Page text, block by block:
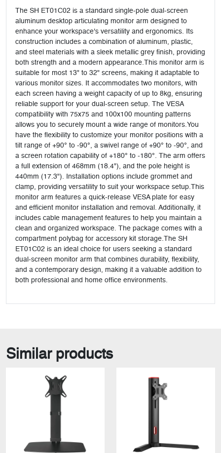
The SH ET01C02 is a standard single-pole dual-screen
aluminum desktop articulating monitor arm designed to
enhance your workspace's versatility and ergonomics. Its
construction includes a combination of aluminum, plastic,
and steel materials with a sleek metallic grey finish, providing
both strength and a modern appearance.This monitor arm is
suitable for most 13" to 32" screens, making it adaptable to
various monitor sizes. It accommodates two monitors, with
each screen having a weight capacity of up to 8kg, ensuring
reliable support for your dual-screen setup. The VESA
compatibility with 75x75 and 100x100 mounting patterns
allows you to securely mount a wide range of monitors.You
have the flexibility to customize your monitor positions with a
tilt range of +90° to -90°, a swivel range of +90° to -90°, and
a screen rotation capability of +180° to -180°. The arm offers
a full extension of 468mm (18.4"), and the pole height is
440mm (17.3"). Installation options include grommet and
clamp, providing versatility to suit your workspace setup.This
monitor arm features a quick-release VESA plate for easy
and efficient monitor installation and removal. Additionally, it
includes cable management features to help you maintain a
clean and organized workspace. The package comes with a
compartment polybag for accessory kit storage.The SH
ET01C02 is an ideal choice for users seeking a standard
dual-screen monitor arm that combines durability, flexibility,
and a contemporary design, making it a valuable addition to
both professional and home office environments.
Similar products